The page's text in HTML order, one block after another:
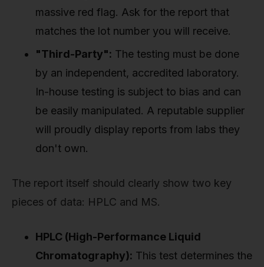
massive red flag. Ask for the report that
matches the lot number you will receive.
"Third-Party": The testing must be done
by an independent, accredited laboratory.
In-house testing is subject to bias and can
be easily manipulated. A reputable supplier
will proudly display reports from labs they
don't own.
The report itself should clearly show two key
pieces of data: HPLC and MS.
HPLC (High-Performance Liquid
Chromatography): This test determines the